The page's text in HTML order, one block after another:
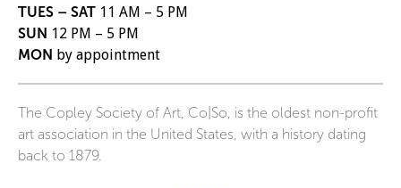
TUES – SAT 11 AM – 5 PM
SUN 12 PM – 5 PM
MON by appointment
The Copley Society of Art, Co|So, is the oldest non-profit
art association in the United States, with a history dating
back to 1879.